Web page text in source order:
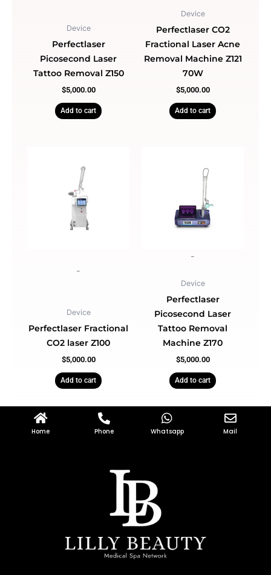
Device
Perfectlaser
Picosecond Laser
Tattoo Removal Z150
$5,000.00
Add to cart
Device
Perfectlaser CO2
Fractional Laser Acne
Removal Machine Z121
70W
$5,000.00
Add to cart
-
Device
Perfectlaser Fractional
CO2 laser Z100
$5,000.00
Add to cart
-
Device
Perfectlaser
Picosecond Laser
Tattoo Removal
Machine Z170
$5,000.00
Add to cart
Home Phone Whatsapp Mail